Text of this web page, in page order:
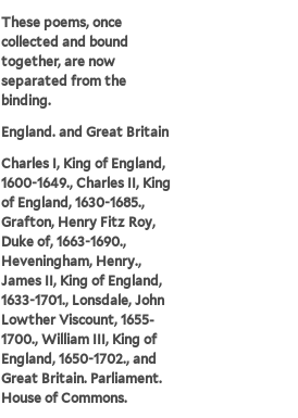
These poems, once
collected and bound
together, are now
separated from the
binding.
England. and Great Britain
Charles I, King of England,
1600-1649., Charles II, King
of England, 1630-1685.,
Grafton, Henry Fitz Roy,
Duke of, 1663-1690.,
Heveningham, Henry.,
James II, King of England,
1633-1701., Lonsdale, John
Lowther Viscount, 1655-
1700., William III, King of
England, 1650-1702., and
Great Britain. Parliament.
House of Commons.